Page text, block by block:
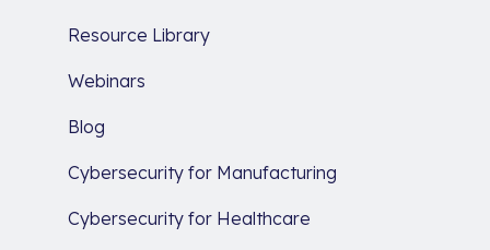
Resource Library
Webinars
Blog
Cybersecurity for Manufacturing
Cybersecurity for Healthcare